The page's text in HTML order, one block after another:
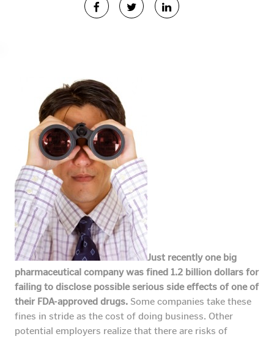
Just recently one big
pharmaceutical company was fined 1.2 billion dollars for
failing to disclose possible serious side effects of one of
their FDA-approved drugs. Some companies take these
fines in stride as the cost of doing business. Other
potential employers realize that there are risks of